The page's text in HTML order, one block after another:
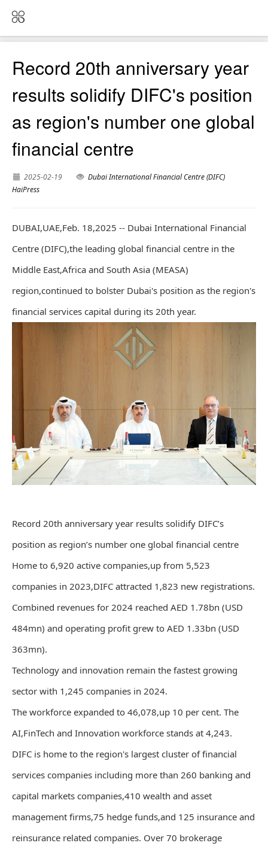
Record 20th anniversary year
results solidify DIFC's position
as region's number one global
financial centre
2025-02-19
Dubai International Financial Centre (DIFC)
HaiPress
DUBAI,UAE,Feb. 18,2025 -- Dubai International Financial
Centre (DIFC),the leading global financial centre in the
Middle East,Africa and South Asia (MEASA)
region,continued to bolster Dubai's position as the region's
financial services capital during its 20th year.
Record 20th anniversary year results solidify DIFC’s
position as region’s number one global financial centre
Home to 6,920 active companies,up from 5,523
companies in 2023,DIFC attracted 1,823 new registrations.
Combined revenues for 2024 reached AED 1.78bn (USD
484mn) and operating profit grew to AED 1.33bn (USD
363mn).
Technology and innovation remain the fastest growing
sector with 1,245 companies in 2024.
The workforce expanded to 46,078,up 10 per cent. The
AI,FinTech and Innovation workforce stands at 4,243.
DIFC is home to the region's largest cluster of financial
services companies including more than 260 banking and
capital markets companies,410 wealth and asset
management firms,75 hedge funds,and 125 insurance and
reinsurance related companies. Over 70 brokerage